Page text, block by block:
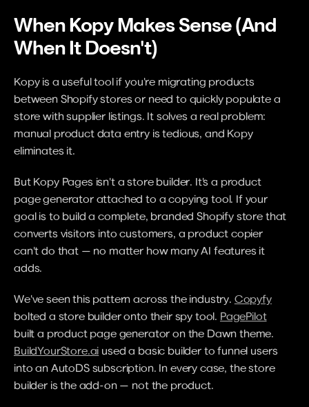
When Kopy Makes Sense (And
When It Doesn't)
Kopy is a useful tool if you're migrating products
between Shopify stores or need to quickly populate a
store with supplier listings. It solves a real problem:
manual product data entry is tedious, and Kopy
eliminates it.
But Kopy Pages isn't a store builder. It's a product
page generator attached to a copying tool. If your
goal is to build a complete, branded Shopify store that
converts visitors into customers, a product copier
can't do that — no matter how many AI features it
adds.
We've seen this pattern across the industry. Copyfy
bolted a store builder onto their spy tool. PagePilot
BuildYourStore.ai used a basic builder to funnel users
into an AutoDS subscription. In every case, the store
builder is the add-on — not the product.